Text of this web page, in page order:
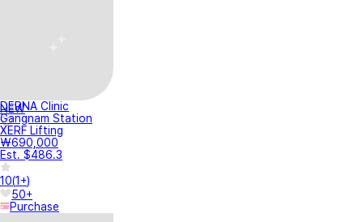
NEW
DERNA Clinic
Gangnam Station
XERF Lifting
₩690,000
Est. $486.3
10(1+)
50+
Purchase